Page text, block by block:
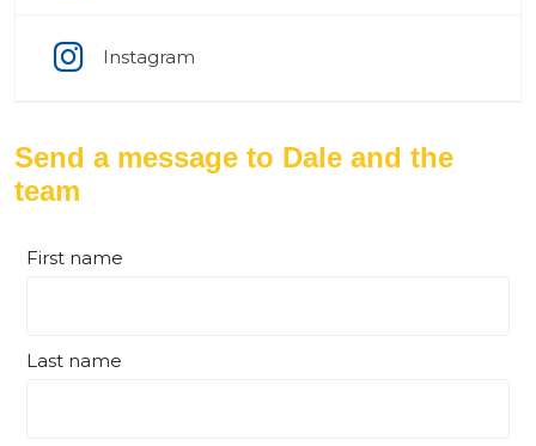
Instagram
Send a message to Dale and the
team
First name
Last name